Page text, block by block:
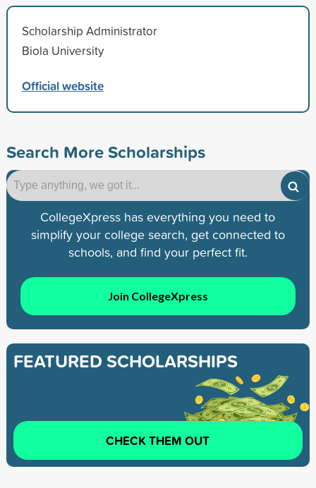
Scholarship Administrator
Biola University
Official website
Search More Scholarships
CollegeXpress has everything you need to
simplify your college search, get connected to
schools, and find your perfect fit.
Join CollegeXpress
FEATURED SCHOLARSHIPS
CHECK THEM OUT